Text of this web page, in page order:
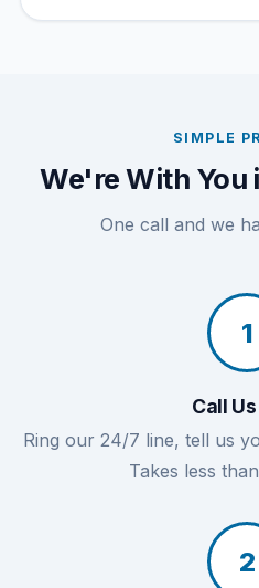
SIMPLE
We're With You
One call and we
1
Call
Ring our 24/7 line, tell us
Takes less
2